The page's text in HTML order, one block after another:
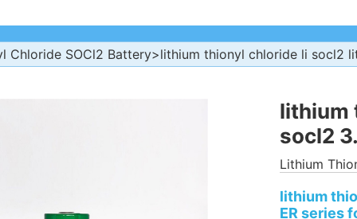
Chloride SOCl2 Battery>lithium thionyl chloride li socl2
lithium
socl2
Lithium
lithium
ER series